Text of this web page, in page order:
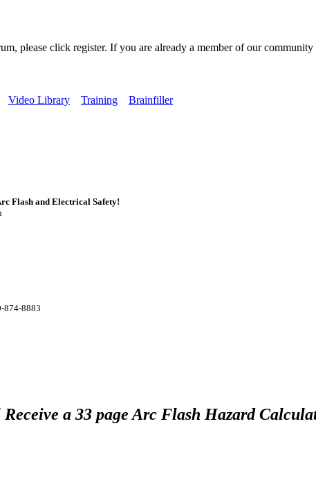
please click register. If you are already a member of our
Video Library Training
Brainfiller
Flash and Electrical Safety!
874-8883
a 33 page Arc Flash Hazard